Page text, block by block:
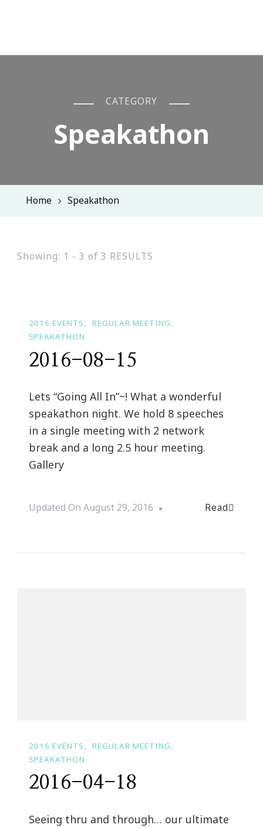
CATEGORY
Speakathon
Home Speakathon
Showing: 1 - 3 of 3 RESULTS
2016 EVENTS
REGULAR MEETING
SPEAKATHON
2016-08-15
Lets “Going All In”~! What a wonderful
speakathon night. We hold 8 speeches
in a single meeting with 2 network
break and a long 2.5 hour meeting.
Gallery
Updated On August 29, 2016 Read
2016 EVENTS
REGULAR MEETING
SPEAKATHON
2016-04-18
Seeing thru and through… our ultimate